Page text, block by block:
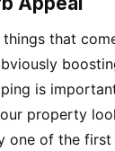
things that
is
property
one of the